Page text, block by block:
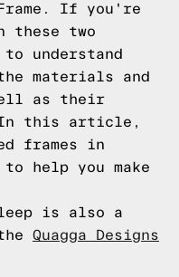
Frame. If you're
these two
understand
materials and
as their
In this article,
frames in
help you make
is also a
Quagga Designs